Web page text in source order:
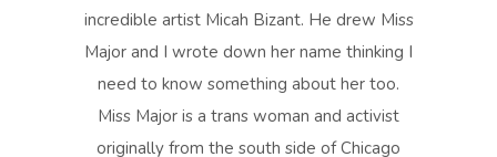
incredible artist Micah Bizant. He drew Miss
Major and I wrote down her name thinking I
need to know something about her too.
Miss Major is a trans woman and activist
originally from the south side of Chicago